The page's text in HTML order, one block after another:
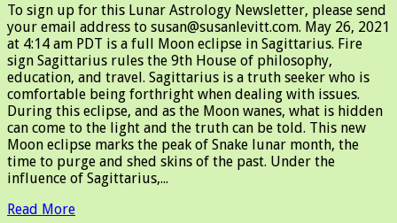
To sign up for this Lunar Astrology Newsletter, please send
your email address to susan@susanlevitt.com. May 26, 2021
at 4:14 am PDT is a full Moon eclipse in Sagittarius. Fire
sign Sagittarius rules the 9th House of philosophy,
education, and travel. Sagittarius is a truth seeker who is
comfortable being forthright when dealing with issues.
During this eclipse, and as the Moon wanes, what is hidden
can come to the light and the truth can be told. This new
Moon eclipse marks the peak of Snake lunar month, the
time to purge and shed skins of the past. Under the
influence of Sagittarius,...
Read More